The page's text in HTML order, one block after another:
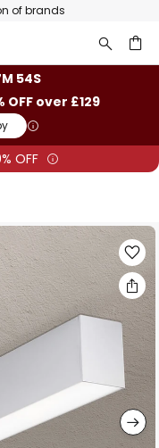
of brands
53S
OFF over £129
OFF